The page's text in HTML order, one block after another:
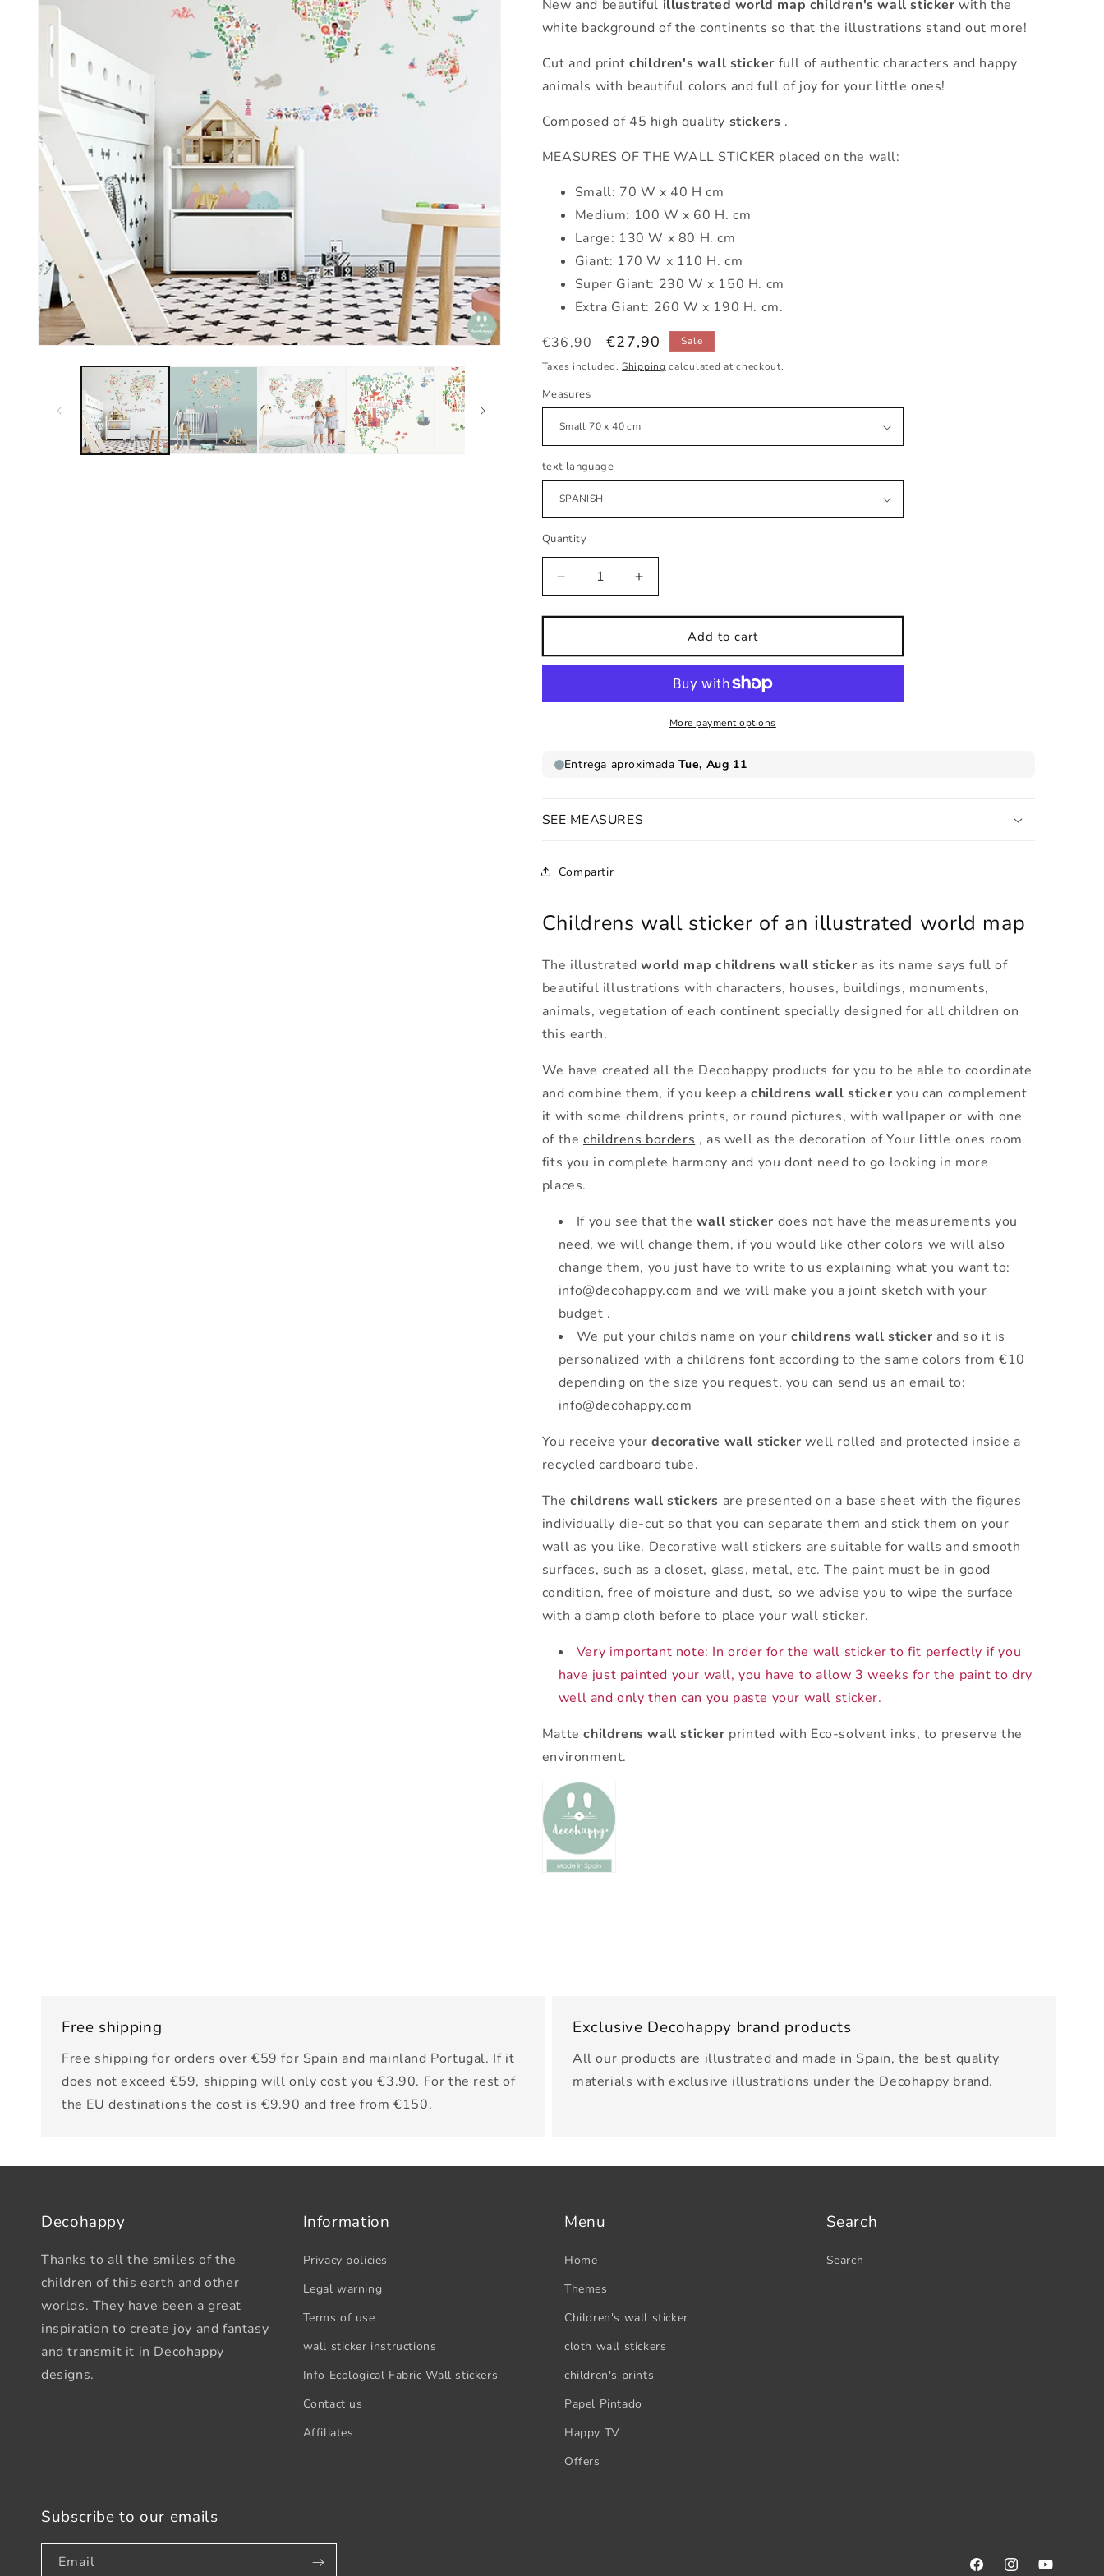
New and beautiful illustrated world map children's wall sticker with the
white background of the continents so that the illustrations stand out more!
Cut and printchildren's wall sticker full of authentic characters and happy
animals with beautiful colors and full of joy for your little ones!
Composed of 45 high quality stickers .
MEASURES OF THE WALL STICKER placed on the wall:
Small: 70 W x 40 H cm
Medium: 100 W x 60 H. cm
Large: 130 W x 80 H. cm
Giant: 170 W x 110 H. cm
Super Giant: 230 W x 150 H. cm
Extra Giant: 260 W x 190 H. cm.
Regular
price
€36,90
Sale
price
€27,90
Sale
Taxes included. Shipping calculated at checkout.
Measures
text language
Quantity
Decrease
quantity
for
wall
sticker
world
Increase
quantity
for
wall
sticker
Illustrated
world
Add to cart
More payment options
SEE MEASURES
Compartir
Childrens wall sticker of an illustrated world map
The illustratedworld map childrens wall sticker as its name says full of
beautiful illustrations with characters, houses, buildings, monuments,
animals, vegetation of each continent specially designed for all children on
this earth.
We have created all the Decohappy products for you to be able to coordinate
and combine them, if you keep a childrens wall sticker you can complement
it with some childrens prints, or round pictures, with wallpaper or with one
of the childrens borders , as well as the decoration of Your little ones room
fits you in complete harmony and you dont need to go looking in more
places.
If you see that the wall sticker does not have the measurements you
need, we will change them, if you would like other colors we will also
change them, you just have to write to us explaining what you want to:
info@decohappy.com and we will make you a joint sketch with your
budget .
We put your childs name on your childrens wall sticker and so it is
personalized with a childrens font according to the same colors from €10
depending on the size you request, you can send us an email to:
info@decohappy.com
You receive your decorative wall sticker well rolled and protected inside a
recycled cardboard tube.
Thechildrens wall stickers are presented on a base sheet with the figures
individually die-cut so that you can separate them and stick them on your
wall as you like. Decorative wall stickers are suitable for walls and smooth
surfaces, such as a closet, glass, metal, etc. The paint must be in good
condition, free of moisture and dust, so we advise you to wipe the surface
with a damp cloth before to place your wall sticker.
Very important note: In order for the wall sticker to fit perfectly if you
have just painted your wall, you have to allow 3 weeks for the paint to dry
well and only then can you paste your wall sticker.
Mattechildrens wall sticker printed with Eco-solvent inks, to preserve the
environment.
Free shipping
Free shipping for orders over €59 for Spain and mainland Portugal. If it
does not exceed €59, shipping will only cost you €3.90. For the rest of
the EU destinations the cost is €9.90 and free from €150.
Exclusive Decohappy brand products
All our products are illustrated and made in Spain, the best quality
materials with exclusive illustrations under the Decohappy brand.
Decohappy
Thanks to all the smiles of the
children of this earth and other
worlds. They have been a great
inspiration to create joy and fantasy
and transmit it in Decohappy
designs.
Information
Privacy policies
Legal warning
Terms of use
wall sticker instructions
Info Ecological Fabric Wall stickers
Contact us
Affiliates
Menu
Home
Themes
Children's wall sticker
cloth wall stickers
children's prints
Papel Pintado
Happy TV
Offers
Search
Search
Subscribe to our emails
Email